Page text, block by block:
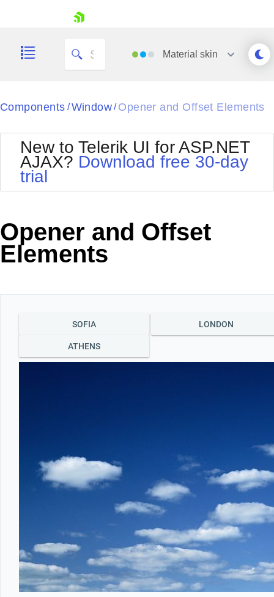
Your Account
Request Trial
Material skin
Black
BlackMetroTouch
Bootstrap
Default
MetroTouch
Office2010Silver
Outlook
Telerik
Vista
Components / Window/ Opener and Offset Elements
New to Telerik UI for ASP.NET
AJAX? Download free 30-day
trial
Opener and Offset
Elements
LONDON
ATHENS